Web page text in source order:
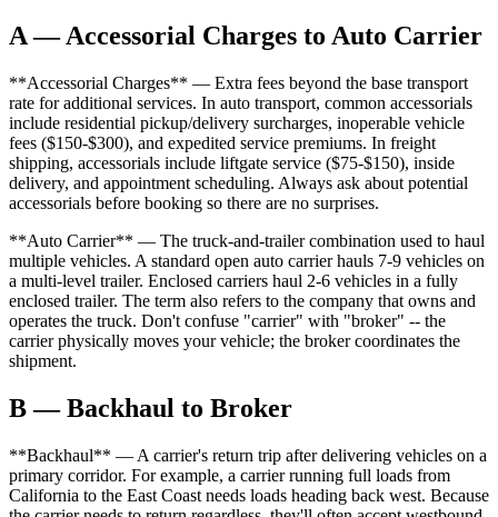
A — Accessorial Charges to Auto Carrier
**Accessorial Charges** — Extra fees beyond the base transport
rate for additional services. In auto transport, common accessorials
include residential pickup/delivery surcharges, inoperable vehicle
fees ($150-$300), and expedited service premiums. In freight
shipping, accessorials include liftgate service ($75-$150), inside
delivery, and appointment scheduling. Always ask about potential
accessorials before booking so there are no surprises.
**Auto Carrier** — The truck-and-trailer combination used to haul
multiple vehicles. A standard open auto carrier hauls 7-9 vehicles on
a multi-level trailer. Enclosed carriers haul 2-6 vehicles in a fully
enclosed trailer. The term also refers to the company that owns and
operates the truck. Don't confuse "carrier" with "broker" -- the
carrier physically moves your vehicle; the broker coordinates the
shipment.
B — Backhaul to Broker
**Backhaul** — A carrier's return trip after delivering vehicles on a
primary corridor. For example, a carrier running full loads from
California to the East Coast needs loads heading back west. Because